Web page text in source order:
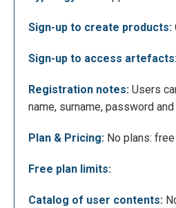
Registration, for both teachers
and a password. Once the
invitation code provided by
Sign-up to create products:
Sign-up to access
Registration notes: Users
name, surname, password
Plan & Pricing: No plans:
Free plan limits:
Catalog of user contents: